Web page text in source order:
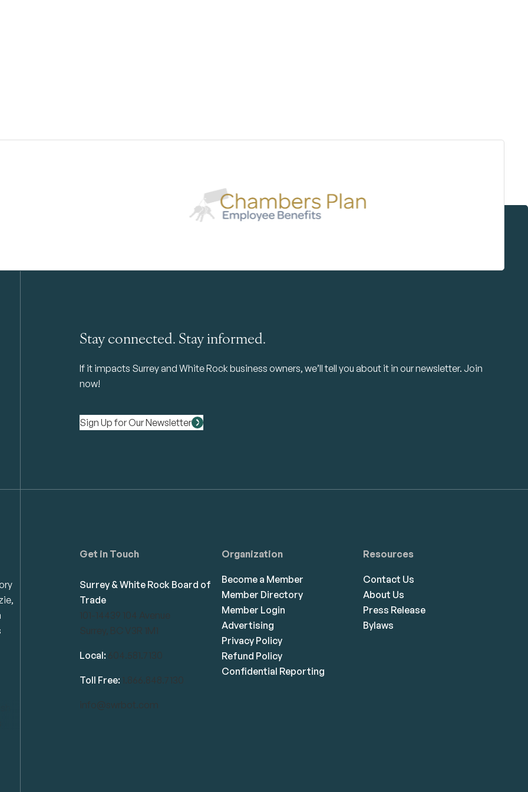
Stay connected. Stay informed.
If it impacts Surrey and White Rock business owners, we’ll tell you about it in our newsletter. Join
now!
Sign Up for Our Newsletter
Get in Touch
Surrey & White Rock Board of
Trade
101-14439 104 Avenue
Surrey, BC V3R 1M1
Local: 604.581.7130
Toll Free: 1.866.848.7130
info@swrbot.com
Organization
Become a Member
Member Directory
Member Login
Advertising
Privacy Policy
Refund Policy
Confidential Reporting
Resources
Contact Us
About Us
Press Release
Bylaws